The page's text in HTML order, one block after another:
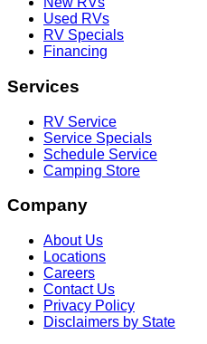
Used RVs
RV Specials
Financing
Services
RV Service
Service Specials
Schedule Service
Camping Store
Company
About Us
Locations
Careers
Contact Us
Privacy Policy
Disclaimers by State